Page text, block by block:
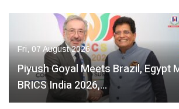
Fri, 07 August 2026
Piyush Goyal Meets Brazil, Egypt
BRICS India 2026,…